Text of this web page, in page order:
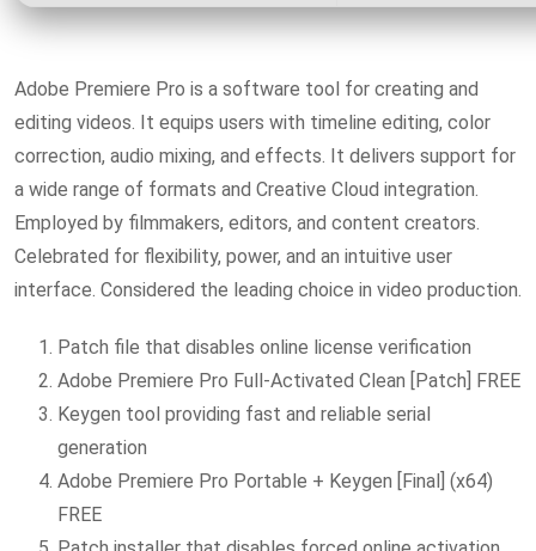
Adobe Premiere Pro is a software tool for creating and
editing videos. It equips users with timeline editing, color
correction, audio mixing, and effects. It delivers support for
a wide range of formats and Creative Cloud integration.
Employed by filmmakers, editors, and content creators.
Celebrated for flexibility, power, and an intuitive user
interface. Considered the leading choice in video production.
Patch file that disables online license verification
Adobe Premiere Pro Full-Activated Clean [Patch] FREE
Keygen tool providing fast and reliable serial
generation
Adobe Premiere Pro Portable + Keygen [Final] (x64)
FREE